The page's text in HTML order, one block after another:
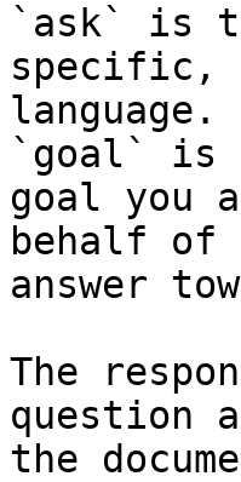
`ask` is
specific,
language.
`goal` is
goal you
behalf
answer
The
question
the